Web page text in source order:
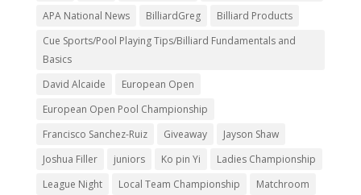
APA National News
BilliardGreg
Billiard Products
Cue Sports/Pool Playing Tips/Billiard Fundamentals and
Basics
David Alcaide
European Open
European Open Pool Championship
Francisco Sanchez-Ruiz
Giveaway
Jayson Shaw
Joshua Filler
juniors Ko pin Yi
Ladies Championship
League Night
Local Team Championship
Matchroom